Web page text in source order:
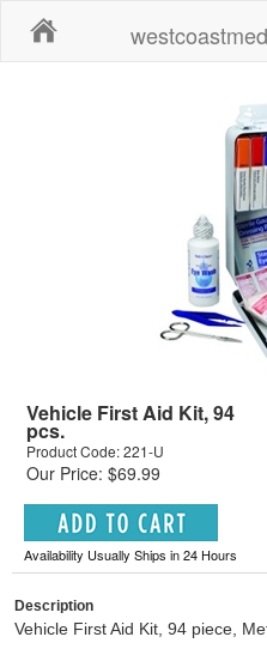
Vehicle First Aid Kit, 94
pcs.
Product Code: 221-U
Our Price: $69.99
Availability Usually Ships in 24 Hours
Description
Vehicle First Aid Kit, 94 piece,